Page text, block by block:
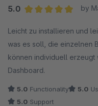
Supportanfrage oder
unterschiedliche
spezifische
ein Fehler während des
aber nicht unbedingt mit
5.0
by
Leicht zu installieren und
was es soll, die einzelnen
können individuell erzeugt
Dashboard.
5.0 Functionality 5.0
5.0 Support